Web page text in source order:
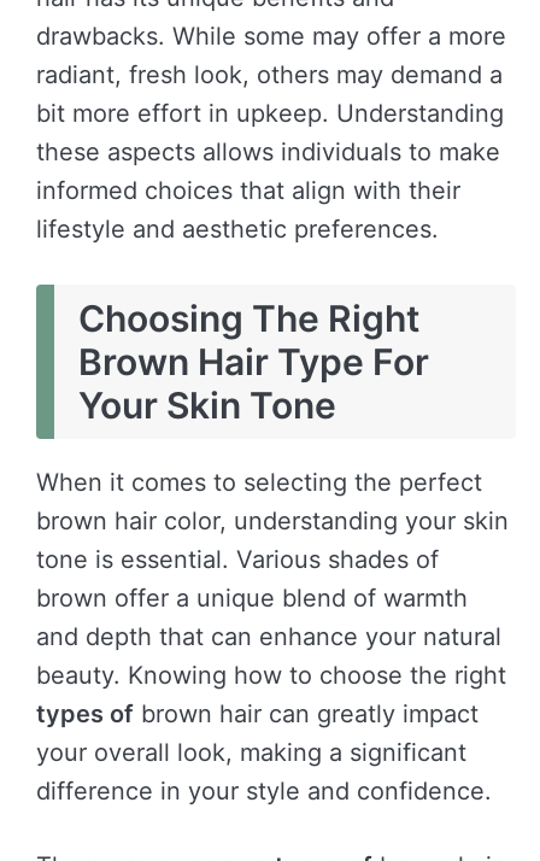
drawbacks. While some may offer a more
radiant, fresh look, others may demand a
bit more effort in upkeep. Understanding
these aspects allows individuals to make
informed choices that align with their
lifestyle and aesthetic preferences.
Choosing The Right
Brown Hair Type For
Your Skin Tone
When it comes to selecting the perfect
brown hair color, understanding your skin
tone is essential. Various shades of
brown offer a unique blend of warmth
and depth that can enhance your natural
beauty. Knowing how to choose the right
types of brown hair can greatly impact
your overall look, making a significant
difference in your style and confidence.